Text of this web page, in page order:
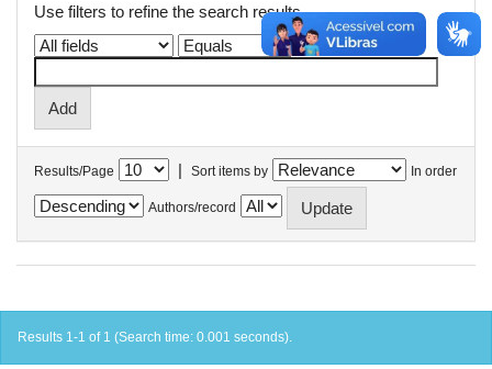
Use filters to refine the search results.
Results/Page | Sort items by In order
Authors/record
Results 1-1 of 1 (Search time: 0.001 seconds).